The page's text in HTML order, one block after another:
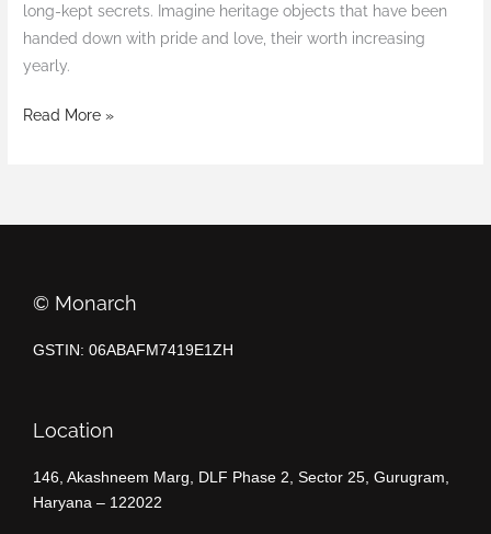
long-kept secrets. Imagine heritage objects that have been
handed down with pride and love, their worth increasing
yearly.
Read More »
©️ Monarch
GSTIN: 06ABAFM7419E1ZH
Location
146, Akashneem Marg, DLF Phase 2, Sector 25, Gurugram,
Haryana – 122022